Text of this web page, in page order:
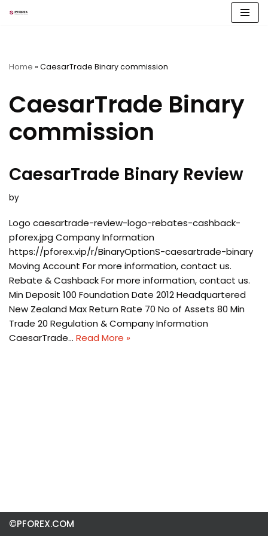
Home » CaesarTrade Binary commission
CaesarTrade Binary
commission
CaesarTrade Binary Review
by
Logo caesartrade-review-logo-rebates-cashback-
pforex.jpg Company Information
https://pforex.vip/r/BinaryOptionS-caesartrade-binary
Moving Account For more information, contact us.
Rebate & Cashback For more information, contact us.
Min Deposit 100 Foundation Date 2012 Headquartered
New Zealand Max Return Rate 70 No of Assets 80 Min
Trade 20 Regulation & Company Information
CaesarTrade… Read More »
©PFOREX.COM